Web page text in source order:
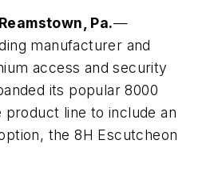
Pa.—
manufacturer and
access and security
its popular 8000
product line to include an
the8H Escutcheon